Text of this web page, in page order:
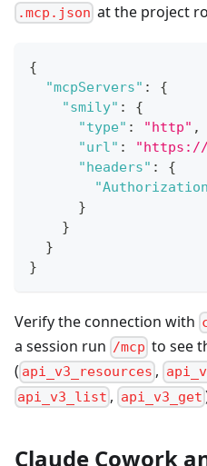
.mcp.json at the project
{
"mcpServers" :
{
"smily" :
{
"type" : "http" ,
"url" : "https://
"headers" :
{
}
}
}
}
Verify the connection with
a session run /mcp to see
( api_v3_resources ,
api_v3_list , api_v3_get
Claude Cowork